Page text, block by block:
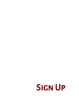
Sign Up